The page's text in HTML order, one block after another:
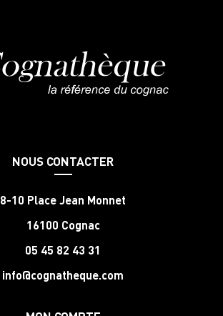
NOUS CONTACTER
8-10 Place Jean Monnet
16100 Cognac
05 45 82 43 31
info@cognatheque.com